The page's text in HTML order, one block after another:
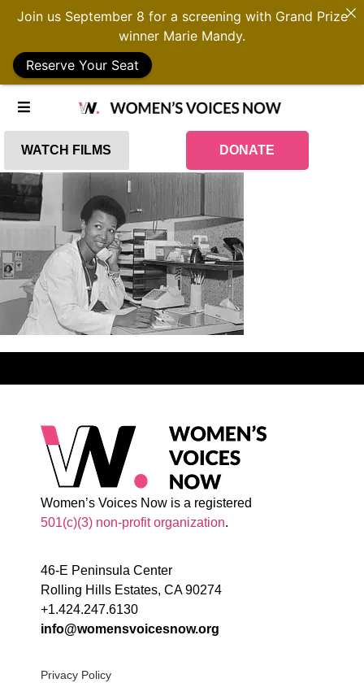
WATCH FILMS DONATE
Women’s Voices Now is a registered
501(c)(3) non-profit organization.
46-E Peninsula Center
Rolling Hills Estates, CA 90274
+1.424.247.6130
info@womensvoicesnow.org
Privacy Policy
Join us September 8 for a screening with Grand Prize
winner Marie Mandy.
Reserve Your Seat